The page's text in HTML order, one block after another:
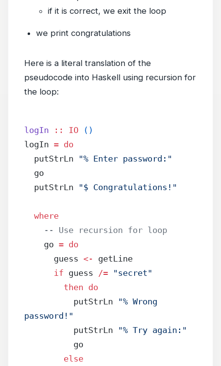
if it is correct, we exit the loop
we print congratulations
Here is a literal translation of the
pseudocode into Haskell using recursion for
the loop:
logIn :: IO ()
logIn = do
  putStrLn
"% Enter password:"
  go
  putStrLn
"$ Congratulations!"
  where
    -- Use recursion for loop
    go
= do
      guess
<- getLine
      if
guess /= "secret"
        then
do
          putStrLn
"% Wrong
password!"
          putStrLn
"% Try again:"
          go
        else